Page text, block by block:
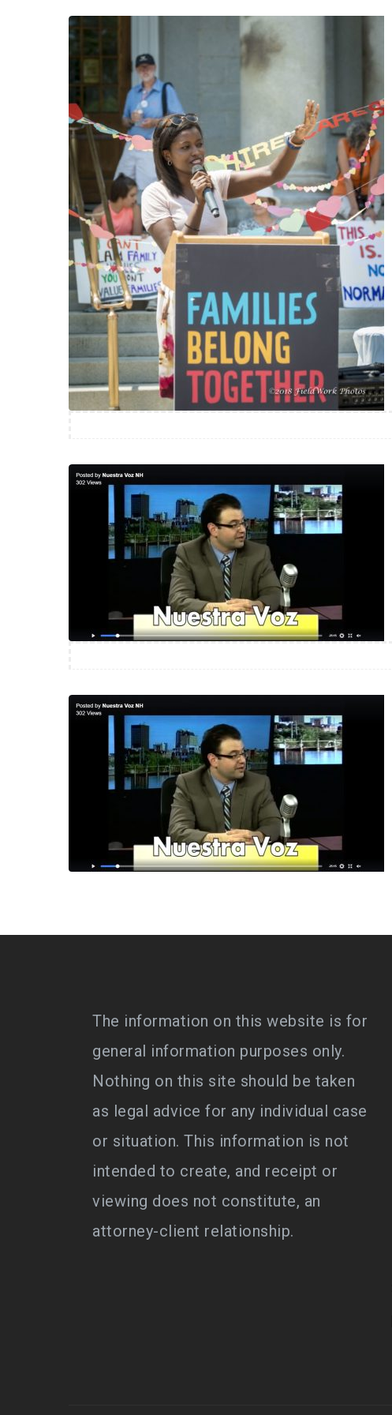
The information on this website is for
general information purposes only.
Nothing on this site should be taken
as legal advice for any individual case
or situation. This information is not
intended to create, and receipt or
viewing does not constitute, an
attorney-client relationship.